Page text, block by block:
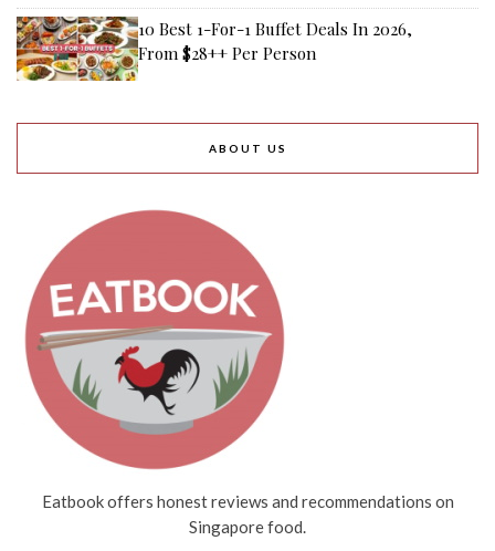
10 Best 1-For-1 Buffet Deals In 2026,
From $28++ Per Person
ABOUT US
Eatbook offers honest reviews and recommendations on
Singapore food.